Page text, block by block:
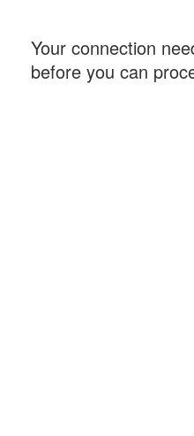
Your connection
before you can